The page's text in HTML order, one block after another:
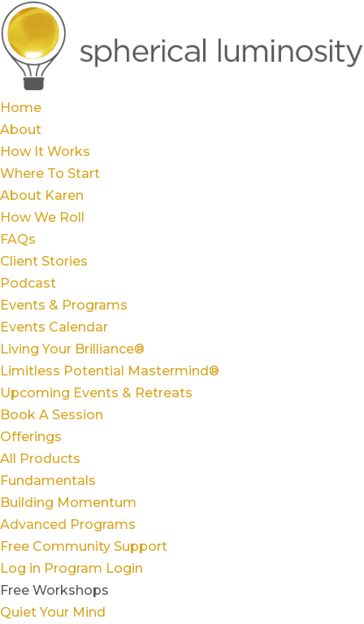
Home
About
How It Works
Where To Start
About Karen
How We Roll
FAQs
Client Stories
Podcast
Events & Programs
Events Calendar
Living Your Brilliance®
Limitless Potential Mastermind®
Upcoming Events & Retreats
Book A Session
Offerings
All Products
Fundamentals
Building Momentum
Advanced Programs
Free Community Support
Log in Program Login
Free Workshops
Quiet Your Mind